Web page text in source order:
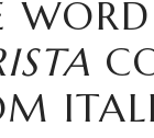
WORD